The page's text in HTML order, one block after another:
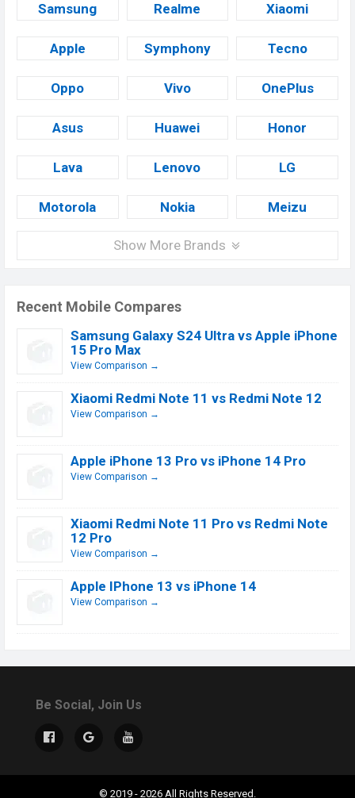
Samsung Realme Xiaomi
Apple Symphony Tecno
Oppo Vivo OnePlus
Asus Huawei Honor
Lava Lenovo LG
Motorola Nokia Meizu
Show More Brands
Recent Mobile Compares
Samsung Galaxy S24 Ultra vs Apple iPhone
15 Pro Max
View Comparison →
Xiaomi Redmi Note 11 vs Redmi Note 12
View Comparison →
Apple iPhone 13 Pro vs iPhone 14 Pro
View Comparison →
Xiaomi Redmi Note 11 Pro vs Redmi Note
12 Pro
View Comparison →
Apple IPhone 13 vs iPhone 14
View Comparison →
Be Social, Join Us
© 2019 - 2026 All Rights Reserved.